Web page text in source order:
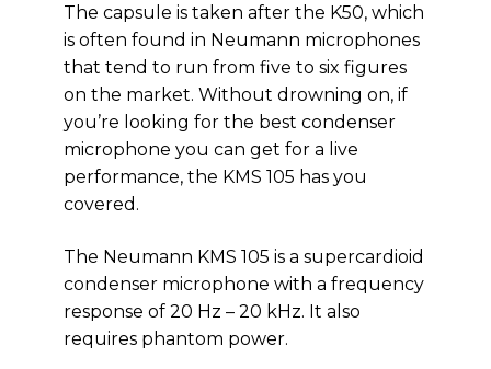
The capsule is taken after the K50, which
is often found in Neumann microphones
that tend to run from five to six figures
on the market. Without drowning on, if
you’re looking for the best condenser
microphone you can get for a live
performance, the KMS 105 has you
covered.
The Neumann KMS 105 is a supercardioid
condenser microphone with a frequency
response of 20 Hz – 20 kHz. It also
requires phantom power.